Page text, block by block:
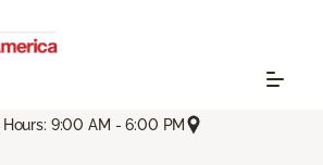
Hours: 9:00 AM - 6:00 PM